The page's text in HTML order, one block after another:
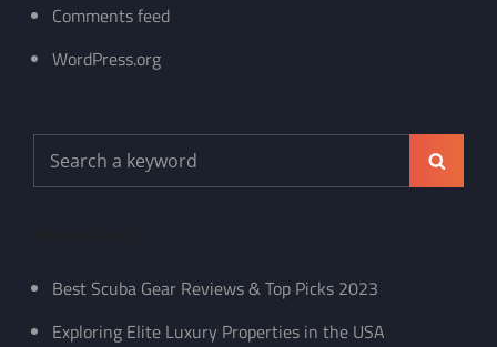
Comments feed
WordPress.org
Search
for:
Search
Best Scuba Gear Reviews & Top Picks 2023
Exploring Elite Luxury Properties in the USA